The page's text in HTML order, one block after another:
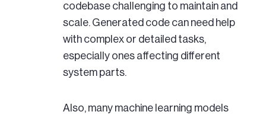
codebase challenging to maintain and
scale. Generated code can need help
with complex or detailed tasks,
especially ones affecting different
system parts.
Also, many machine learning models